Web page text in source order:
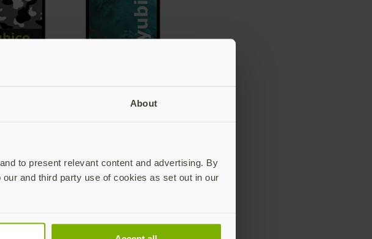
About
to present relevant content and advertising. By
and third party use of cookies as set out in our